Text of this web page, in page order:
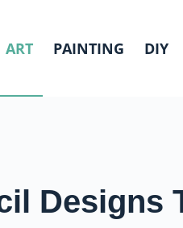
ART PAINTING DIY
Designs